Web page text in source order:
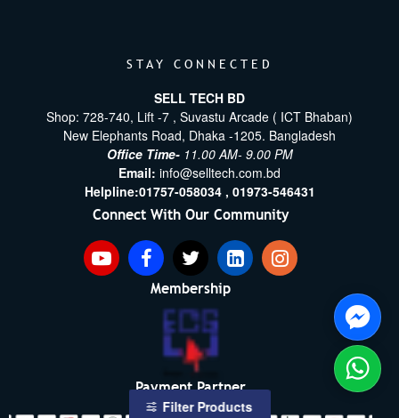
STAY CONNECTED
SELL TECH BD
Shop: 728-740, Lift -7 , Suvastu Arcade ( ICT Bhaban)
New Elephants Road, Dhaka -1205. Bangladesh
Office Time- 11.00 AM- 9.00 PM
Email: info@selltech.com.bd
Helpline:01757-058034 , 01973-546431
Connect With Our Community
Membership
Payment Partner
Filter Products